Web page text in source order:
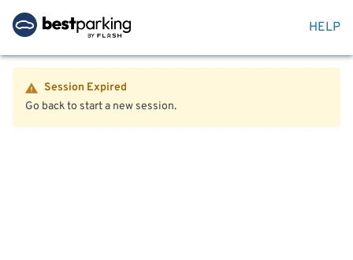
HELP
Session Expired
Go back to start a new session.